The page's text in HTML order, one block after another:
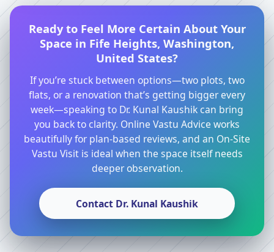
Ready to Feel More Certain About Your
Space in Fife Heights, Washington,
United States?
If you’re stuck between options—two plots, two
flats, or a renovation that’s getting bigger every
week—speaking to Dr. Kunal Kaushik can bring
you back to clarity. Online Vastu Advice works
beautifully for plan-based reviews, and an On-Site
Vastu Visit is ideal when the space itself needs
deeper observation.
Contact Dr. Kunal Kaushik